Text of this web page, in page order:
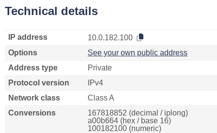
Technical details
IP address
10.0.182.100
Options
See your own public address
Address type
Private
Protocol version
IPv4
Network class
Class A
Conversions
167818852 (decimal / iplong)
a00b664 (hex / base 16)
100182100 (numeric)